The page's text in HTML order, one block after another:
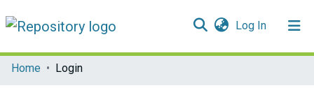
Log In(current)
Communities & Collections
Home Login